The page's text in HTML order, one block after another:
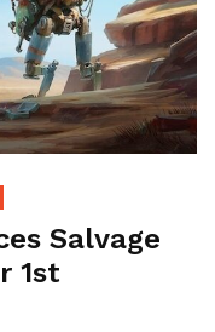
Salvage
1st